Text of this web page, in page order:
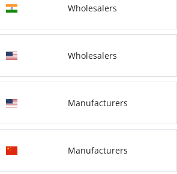
Wholesalers
Wholesalers
Manufacturers
Manufacturers